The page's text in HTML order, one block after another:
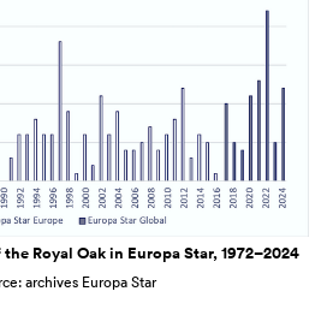
Royal Oak in Europa Star, 1972–2024
archives Europa Star